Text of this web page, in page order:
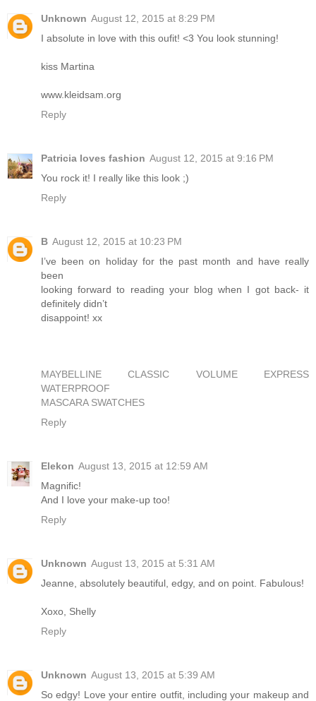
Unknown August 12, 2015 at 8:29 PM
I absolute in love with this oufit! <3 You look stunning!
kiss Martina
www.kleidsam.org
Reply
Patricia loves fashion August 12, 2015 at 9:16 PM
You rock it! I really like this look ;)
Reply
B August 12, 2015 at 10:23 PM
I’ve been on holiday for the past month and have really
been
looking forward to reading your blog when I got back- it
definitely didn’t
disappoint! xx
MAYBELLINE CLASSIC VOLUME EXPRESS
WATERPROOF
MASCARA SWATCHES
Reply
Elekon August 13, 2015 at 12:59 AM
Magnific!
And I love your make-up too!
Reply
Unknown August 13, 2015 at 5:31 AM
Jeanne, absolutely beautiful, edgy, and on point. Fabulous!
Xoxo, Shelly
Reply
Unknown August 13, 2015 at 5:39 AM
So edgy! Love your entire outfit, including your makeup and